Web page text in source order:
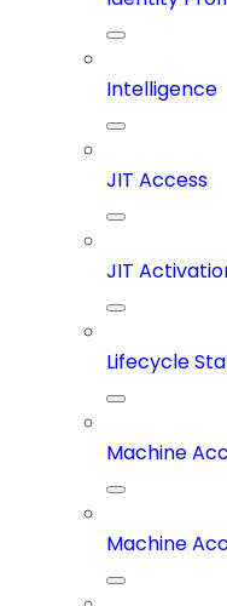
Intelligence
JIT Access
JIT
Lifecycle
Machine
Machine